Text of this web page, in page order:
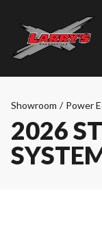
Showroom / Power
2026